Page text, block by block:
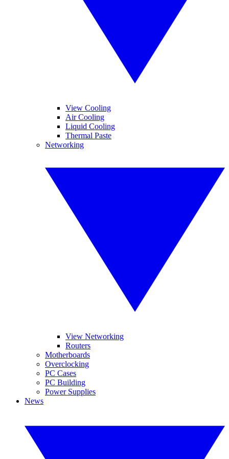
View Cooling
Air Cooling
Liquid Cooling
Thermal Paste
Networking
View Networking
Routers
Motherboards
Overclocking
PC Cases
PC Building
Power Supplies
News